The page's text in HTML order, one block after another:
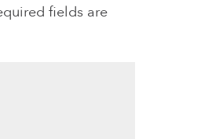
fields are